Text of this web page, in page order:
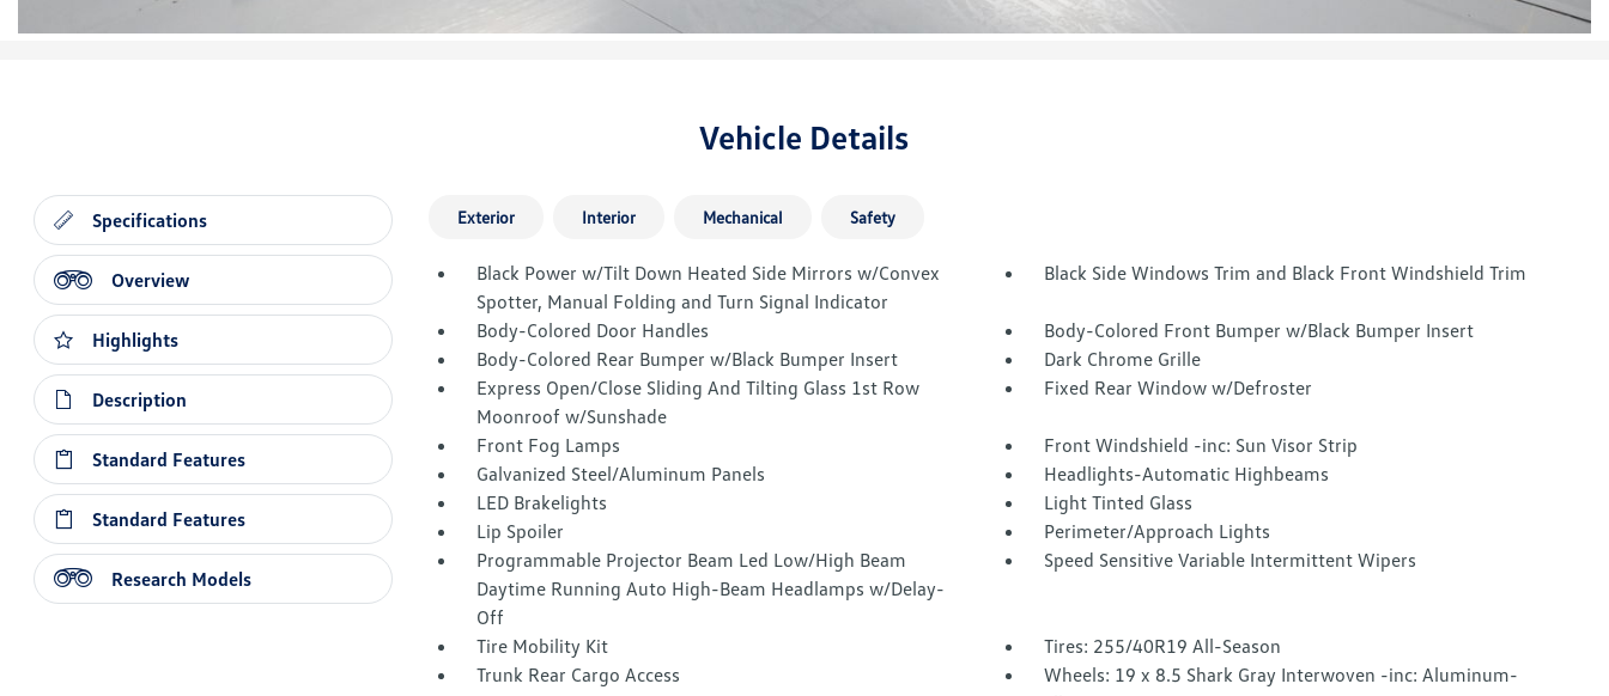
Vehicle Details
Specifications
Overview
Highlights
Description
Standard Features
Standard Features
Research Models
Exterior Interior Mechanical Safety
Black Power w/Tilt Down Heated Side Mirrors w/Convex
Spotter, Manual Folding and Turn Signal Indicator
Black Side Windows Trim and Black Front Windshield Trim
Body-Colored Door Handles
Body-Colored Front Bumper w/Black Bumper Insert
Body-Colored Rear Bumper w/Black Bumper Insert
Dark Chrome Grille
Express Open/Close Sliding And Tilting Glass 1st Row
Moonroof w/Sunshade
Fixed Rear Window w/Defroster
Front Fog Lamps
Front Windshield -inc: Sun Visor Strip
Galvanized Steel/Aluminum Panels
Headlights-Automatic Highbeams
LED Brakelights
Light Tinted Glass
Lip Spoiler
Perimeter/Approach Lights
Programmable Projector Beam Led Low/High Beam
Daytime Running Auto High-Beam Headlamps w/Delay-
Off
Speed Sensitive Variable Intermittent Wipers
Tire Mobility Kit
Tires: 255/40R19 All-Season
Trunk Rear Cargo Access
Wheels: 19 x 8.5 Shark Gray Interwoven -inc: Aluminum-